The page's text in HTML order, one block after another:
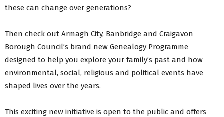
these can change over generations?
Then check out Armagh City, Banbridge and Craigavon
Borough Council’s brand new Genealogy Programme
designed to help you explore your family’s past and how
environmental, social, religious and political events have
shaped lives over the years.
This exciting new initiative is open to the public and offers